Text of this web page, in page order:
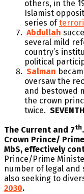
others, in the
Islamist
series of
Abdullah
several mild
country’s
political
Salman
oversaw the
and bestowed
the crown
twice.
The Current and 7th
Crown Prince/
MbS, effectively
Prince/Prime
number of legal and
also seeking to
2030.